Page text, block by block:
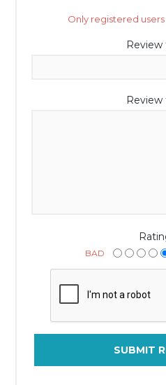
Only registered
Review
Review
BAD
SUBMIT